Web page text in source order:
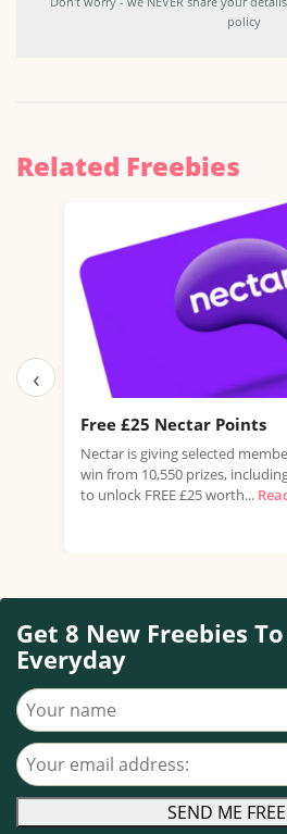
policy
Related Freebies
‹
Free £25 Nectar Points
Nectar is giving selected
win from 10,550 prizes,
to unlock FREE £25 worth...
Get 8 New Freebies
Everyday
Your name
Your email address